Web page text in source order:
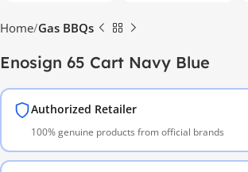
Home Gas BBQs
Enosign 65 Cart Navy Blue
Authorized Retailer
100% genuine products from official brands